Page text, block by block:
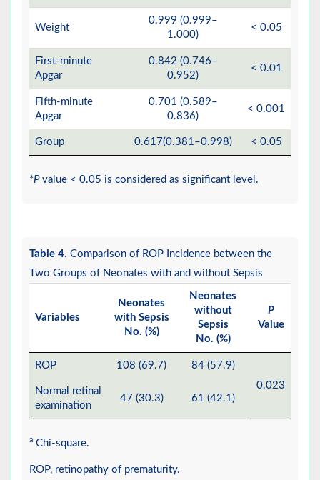
Weight
0.999 (0.999–
1.000)
< 0.05
First-minute
Apgar
0.842 (0.746–
0.952)
< 0.01
Fifth-minute
Apgar
0.701 (0.589–
0.836)
< 0.001
Group 0.617(0.381–0.998) < 0.05
*Pvalue < 0.05 is considered as significant level.
Table 4. Comparison of ROP Incidence between the
Two Groups of Neonates with and without Sepsis
Variables
Neonates
with Sepsis
No. (%)
Neonates
without
Sepsis
No. (%)
P
Value
ROP 108 (69.7)
84 (57.9)
0.023
Normal retinal
examination
47 (30.3) 61 (42.1)
a Chi-square.
ROP, retinopathy of prematurity.